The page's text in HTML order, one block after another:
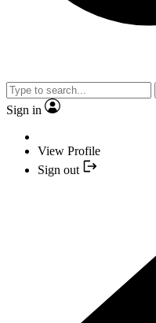
Sign in
View Profile
Sign out